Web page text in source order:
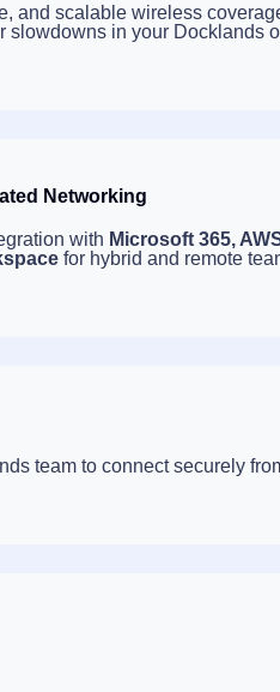
and scalable wireless
slowdowns in your Docklands
Networking
with Microsoft 365,
for hybrid and remote
team to connect securely